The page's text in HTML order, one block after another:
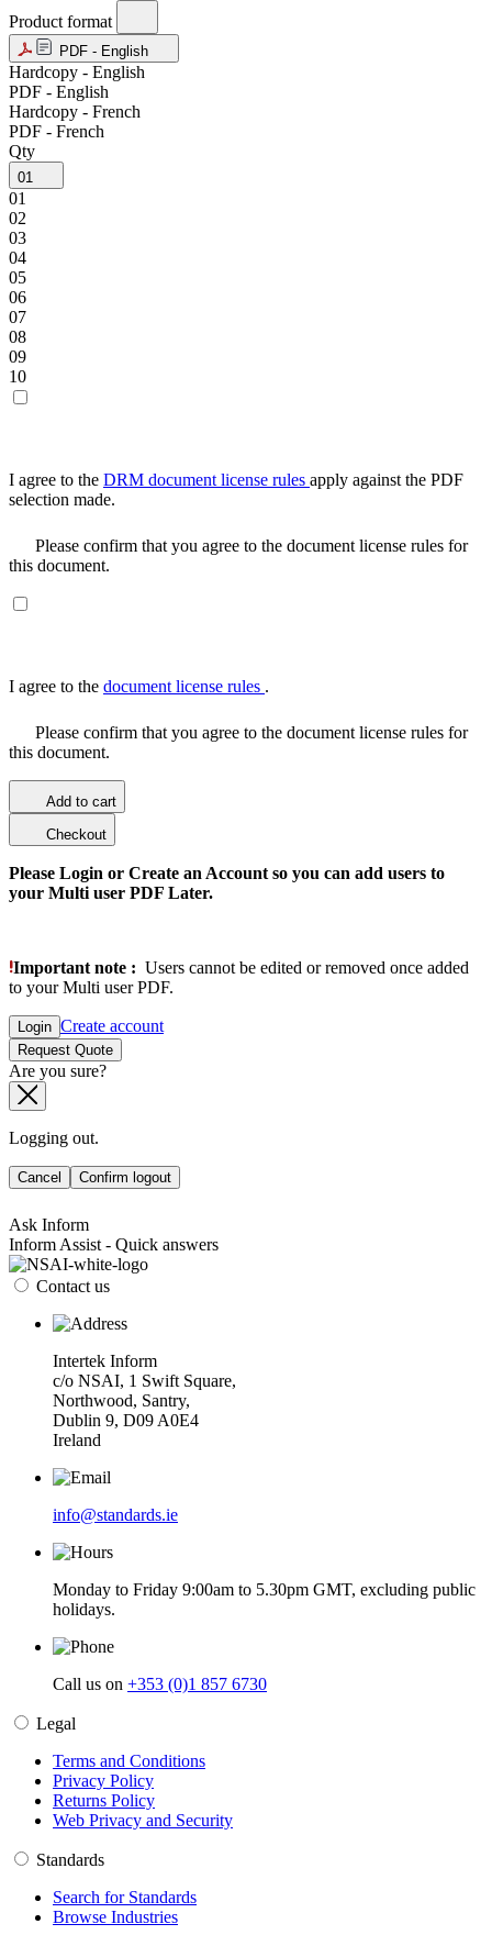
Product format
PDF - English
Hardcopy - English
PDF - English
Hardcopy - French
PDF - French
Qty
01
01
02
03
04
05
06
07
08
09
10
I agree to the DRM document license rules apply against the PDF
selection made.
Please confirm that you agree to the document license rules for
this document.
I agree to the document license rules .
Please confirm that you agree to the document license rules for
this document.
Add to cart
Checkout
Please Login or Create an Account so you can add users to
your Multi user PDF Later.
Important note : Users cannot be edited or removed once added
to your Multi user PDF.
Login Create account
Request Quote
Are you sure?
Logging out.
Cancel Confirm logout
Ask Inform
Inform Assist - Quick answers
Contact us
Intertek Inform
c/o NSAI, 1 Swift Square,
Northwood, Santry,
Dublin 9, D09 A0E4
Ireland
info@standards.ie
Monday to Friday 9:00am to 5.30pm GMT, excluding public
holidays.
Call us on +353 (0)1 857 6730
Legal
Terms and Conditions
Privacy Policy
Returns Policy
Web Privacy and Security
Standards
Search for Standards
Browse Industries